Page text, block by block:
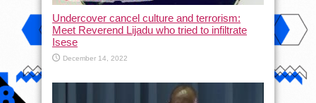
Undercover cancel culture and terrorism:
Meet Reverend Lijadu who tried to infiltrate
Isese
December 14, 2022